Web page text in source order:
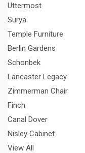
Uttermost
Surya
Temple Furniture
Berlin Gardens
Schonbek
Lancaster Legacy
Zimmerman Chair
Finch
Canal Dover
Nisley Cabinet
View All